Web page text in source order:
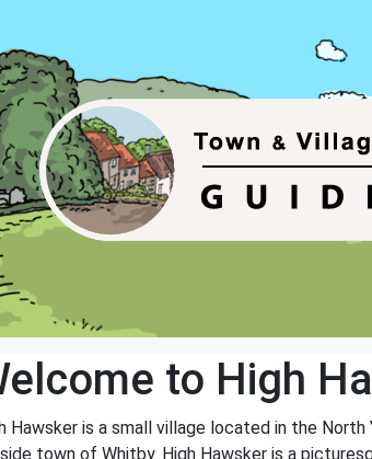
to High
Hawsker is a small village located in the
town of Whitby. High Hawsker is a